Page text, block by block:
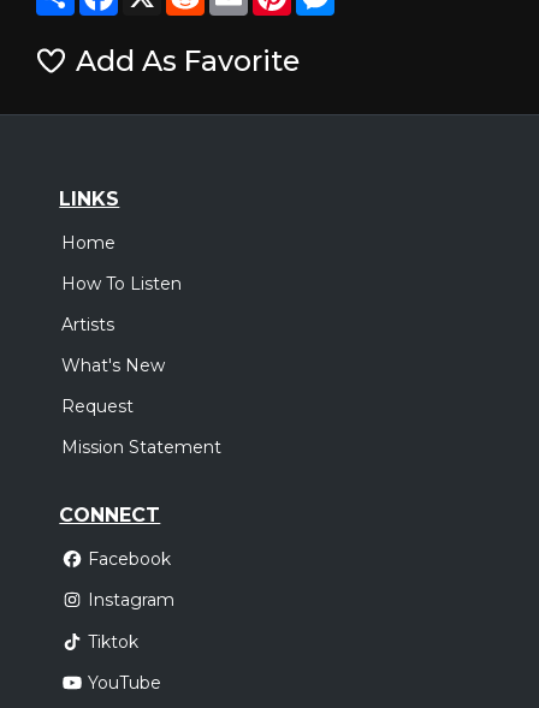
Add As Favorite
LINKS
Home
How To Listen
Artists
What's New
Request
Mission Statement
CONNECT
Facebook
Instagram
Tiktok
YouTube